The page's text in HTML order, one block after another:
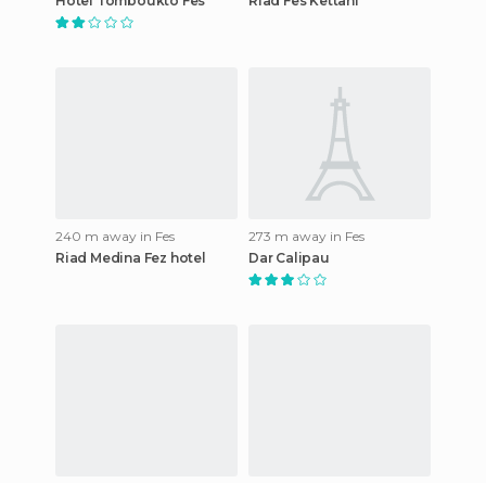
240 m away in Fes
Riad Medina Fez hotel
273 m away in Fes
Dar Calipau